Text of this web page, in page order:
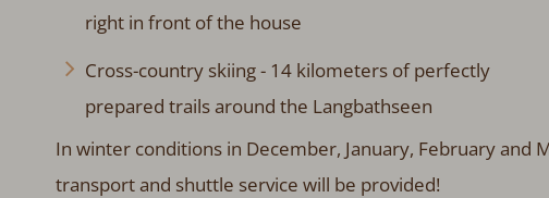
right in front of the house
Cross-country skiing - 14 kilometers of perfectly
prepared trails around the Langbathseen
In winter conditions in December, January, February and
transport and shuttle service will be provided!